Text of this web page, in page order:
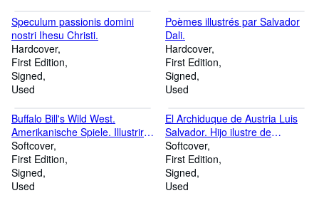
Speculum passionis domini
nostri Ihesu Christi.
Hardcover
First Edition
Signed
Used
Poèmes illustrés par Salvador
Dali.
Hardcover
First Edition
Signed
Used
Buffalo Bill's Wild West.
Amerikanische Spiele. Illustrirte
Bilder historischer Ereignisse
und Skizzen [.].
Softcover
First Edition
Signed
Used
El Archiduque de Austria Luis
Salvador. Hijo ilustre de
Mallorca. Memoria biográfica.
Softcover
First Edition
Signed
Used